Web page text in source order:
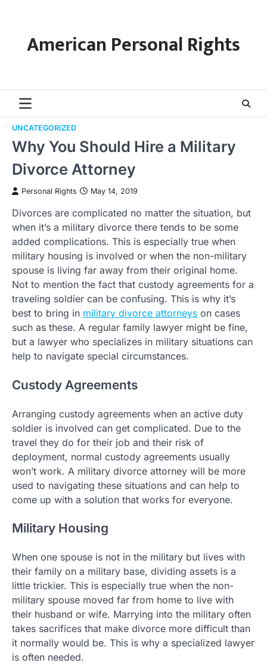
contentAmerican Personal Rights
UNCATEGORIZED
Why You Should Hire a Military
Divorce Attorney
Personal Rights May 14, 2019
Divorces are complicated no matter the situation, but
when it’s a military divorce there tends to be some
added complications. This is especially true when
military housing is involved or when the non-military
spouse is living far away from their original home.
Not to mention the fact that custody agreements for a
traveling soldier can be confusing. This is why it’s
best to bring in military divorce attorneys on cases
such as these. A regular family lawyer might be fine,
but a lawyer who specializes in military situations can
help to navigate special circumstances.
Custody Agreements
Arranging custody agreements when an active duty
soldier is involved can get complicated. Due to the
travel they do for their job and their risk of
deployment, normal custody agreements usually
won’t work. A military divorce attorney will be more
used to navigating these situations and can help to
come up with a solution that works for everyone.
Military Housing
When one spouse is not in the military but lives with
their family on a military base, dividing assets is a
little trickier. This is especially true when the non-
military spouse moved far from home to live with
their husband or wife. Marrying into the military often
takes sacrifices that make divorce more difficult than
it normally would be. This is why a specialized lawyer
is often needed.